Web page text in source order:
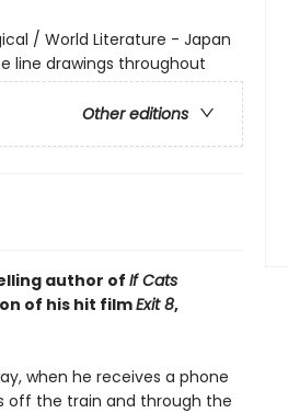
/ World Literature - Japan
line drawings throughout
Other editions
author ofIf Cats
of his hit filmExit 8,
when he receives a phone
off the train and through the